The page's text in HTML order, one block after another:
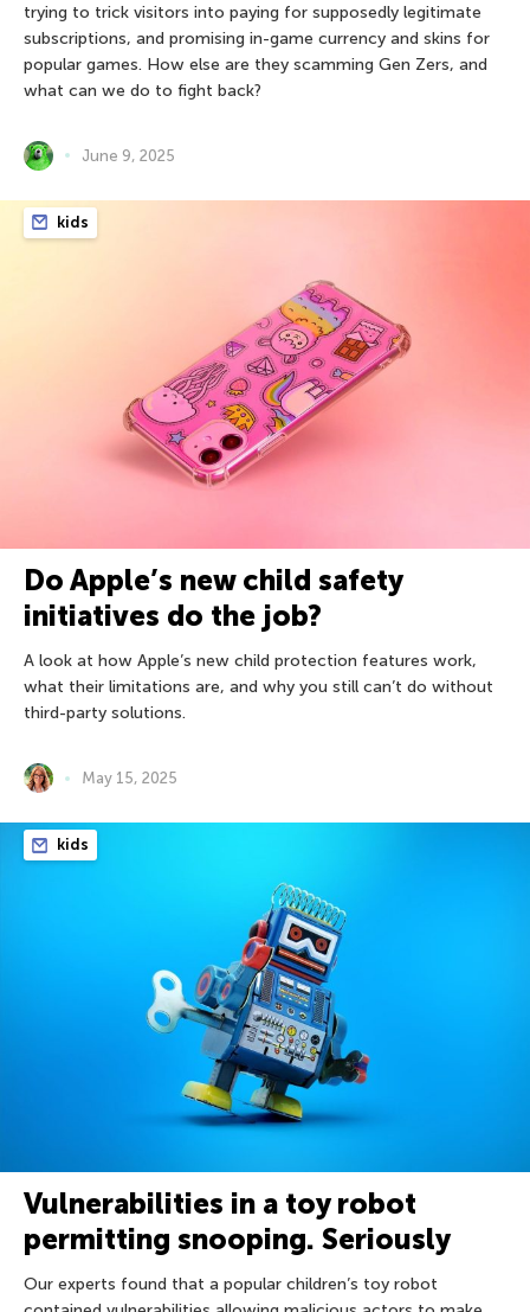
trying to trick visitors into paying for supposedly legitimate
subscriptions, and promising in-game currency and skins for
popular games. How else are they scamming Gen Zers, and
what can we do to fight back?
June 9, 2025
kids
Do Apple’s new child safety
initiatives do the job?
A look at how Apple’s new child protection features work,
what their limitations are, and why you still can’t do without
third-party solutions.
May 15, 2025
kids
Vulnerabilities in a toy robot
permitting snooping. Seriously
Our experts found that a popular children’s toy robot